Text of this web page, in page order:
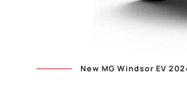
New MG Windsor EV